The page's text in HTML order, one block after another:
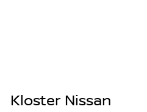
Kloster Nissan